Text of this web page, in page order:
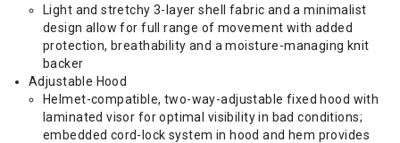
Light and stretchy 3-layer shell fabric and a minimalist
design allow for full range of movement with added
protection, breathability and a moisture-managing knit
backer
Adjustable Hood
Helmet-compatible, two-way-adjustable fixed hood with
laminated visor for optimal visibility in bad conditions;
embedded cord-lock system in hood and hem provides